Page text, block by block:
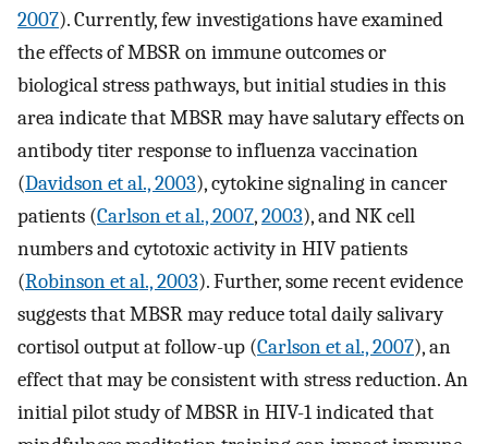
2007). Currently, few investigations have examined
the effects of MBSR on immune outcomes or
biological stress pathways, but initial studies in this
area indicate that MBSR may have salutary effects on
antibody titer response to influenza vaccination
(Davidson et al., 2003), cytokine signaling in cancer
patients (Carlson et al., 2007,2003), and NK cell
numbers and cytotoxic activity in HIV patients
(Robinson et al., 2003). Further, some recent evidence
suggests that MBSR may reduce total daily salivary
cortisol output at follow-up (Carlson et al., 2007), an
effect that may be consistent with stress reduction. An
initial pilot study of MBSR in HIV-1 indicated that